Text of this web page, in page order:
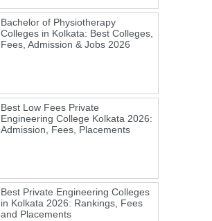
Bachelor of Physiotherapy
Colleges in Kolkata: Best Colleges,
Fees, Admission & Jobs 2026
Best Low Fees Private
Engineering College Kolkata 2026:
Admission, Fees, Placements
Best Private Engineering Colleges
in Kolkata 2026: Rankings, Fees
and Placements